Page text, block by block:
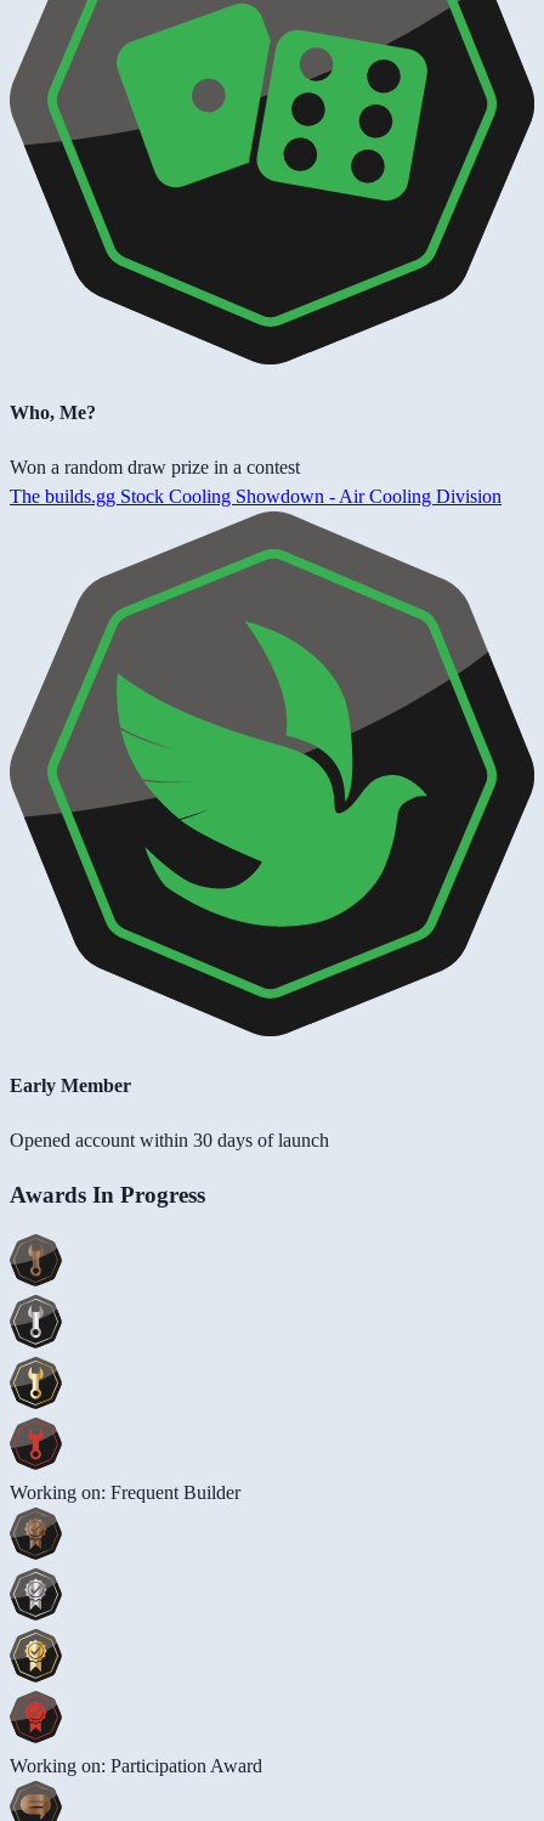
Who, Me?
Won a random draw prize in a contest
The builds.gg Stock Cooling Showdown - Air Cooling Division
Early Member
Opened account within 30 days of launch
Awards In Progress
Working on: Frequent Builder
Working on: Participation Award